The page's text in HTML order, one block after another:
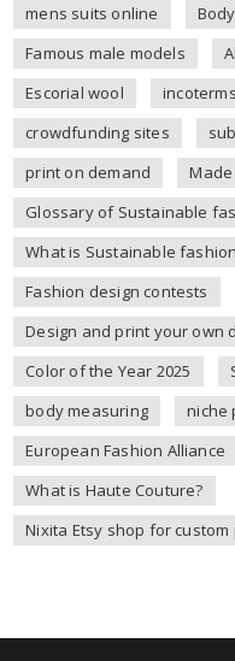
mens suits online
Famous male models
Escorial wool
incoterms
crowdfunding sites
print on demand
Glossary of Sustainable
What is Sustainable fashion
Fashion design contests
Design and print your own
Color of the Year 2025
body measuring
niche
European Fashion Alliance
What is Haute Couture?
Nixita Etsy shop for